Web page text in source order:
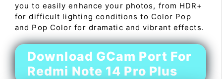
you to easily enhance your photos, from HDR+
for difficult lighting conditions to Color Pop
and Pop Color for dramatic and vibrant effects.
Download GCam Port For
Redmi Note 14 Pro Plus